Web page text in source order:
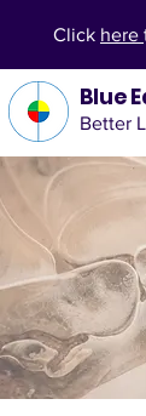
Blue
Better
Click here